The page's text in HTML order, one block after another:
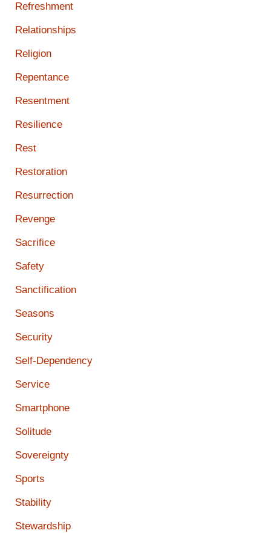
Refreshment
Relationships
Religion
Repentance
Resentment
Resilience
Rest
Restoration
Resurrection
Revenge
Sacrifice
Safety
Sanctification
Seasons
Security
Self-Dependency
Service
Smartphone
Solitude
Sovereignty
Sports
Stability
Stewardship